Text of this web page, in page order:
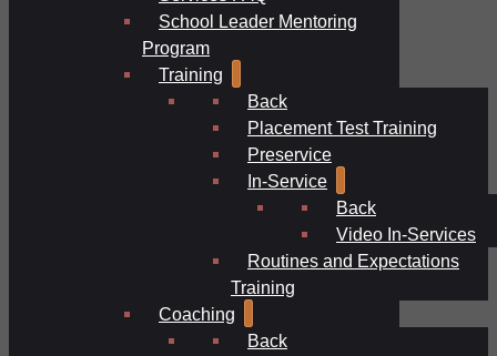
School Leader Mentoring
Program
Training
Back
Placement Test Training
Preservice
In-Service
Back
Video In-Services
Routines and Expectations
Training
Coaching
Back